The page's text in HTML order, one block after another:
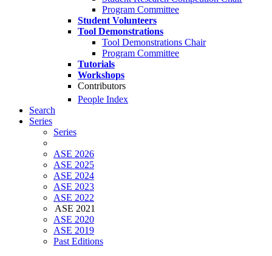
Program Committee
Student Volunteers
Tool Demonstrations
Tool Demonstrations Chair
Program Committee
Tutorials
Workshops
Contributors
People Index
Search
Series
Series
ASE 2026
ASE 2025
ASE 2024
ASE 2023
ASE 2022
ASE 2021
ASE 2020
ASE 2019
Past Editions